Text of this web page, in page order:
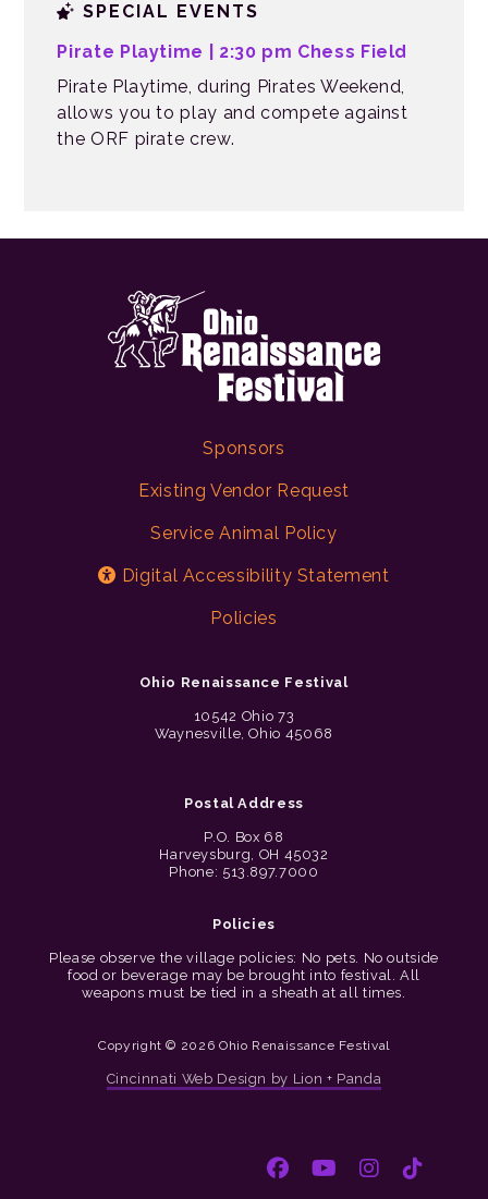
SPECIAL EVENTS
Pirate Playtime
| 2:30 pm Chess Field
Pirate Playtime, during Pirates Weekend,
allows you to play and compete against
the ORF pirate crew.
Sponsors
Existing Vendor Request
Service Animal Policy
Digital Accessibility Statement
Policies
Ohio Renaissance Festival
10542 Ohio 73
Waynesville, Ohio 45068
Postal Address
P.O. Box 68
Harveysburg, OH 45032
Phone: 513.897.7000
Policies
Please observe the village policies: No pets. No outside
food or beverage may be brought into festival. All
weapons must be tied in a sheath at all times.
Copyright © 2026 Ohio Renaissance Festival
Cincinnati Web Design by Lion + Panda